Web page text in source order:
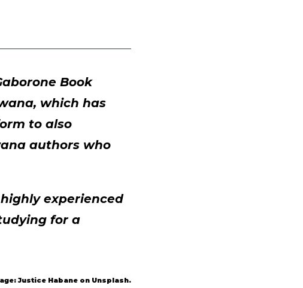
volume.
Book
which has
to also
authors who
experienced
for a
Justice Habane on Unsplash.